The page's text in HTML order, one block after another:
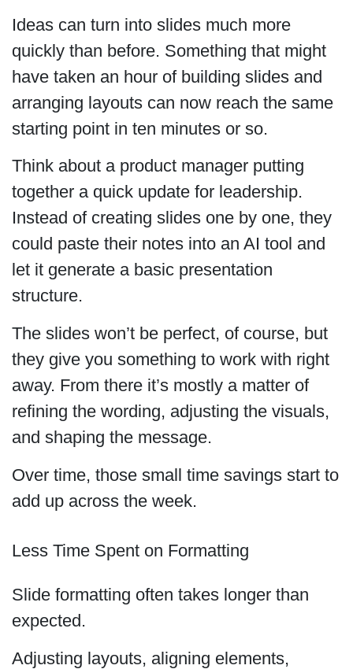
Ideas can turn into slides much more
quickly than before. Something that might
have taken an hour of building slides and
arranging layouts can now reach the same
starting point in ten minutes or so.
Think about a product manager putting
together a quick update for leadership.
Instead of creating slides one by one, they
could paste their notes into an AI tool and
let it generate a basic presentation
structure.
The slides won’t be perfect, of course, but
they give you something to work with right
away. From there it’s mostly a matter of
refining the wording, adjusting the visuals,
and shaping the message.
Over time, those small time savings start to
add up across the week.
Less Time Spent on Formatting
Slide formatting often takes longer than
expected.
Adjusting layouts, aligning elements,